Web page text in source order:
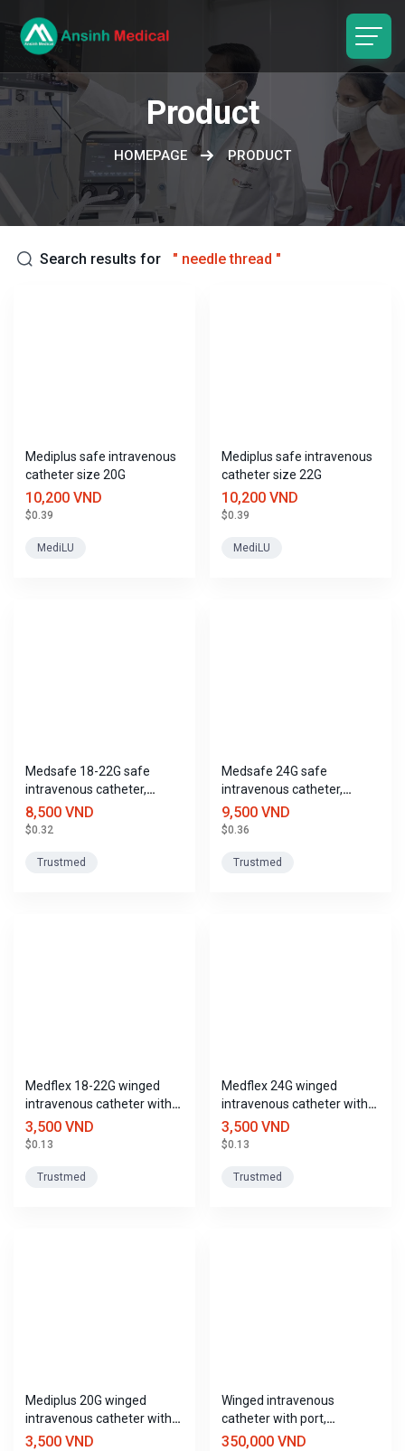
Product
HOMEPAGE PRODUCT
Search results for " needle thread "
Mediplus safe intravenous
catheter size 20G
10,200 VND
$0.39
MediLU
Mediplus safe intravenous
catheter size 22G
10,200 VND
$0.39
MediLU
Medsafe 18-22G safe
intravenous catheter,
Trustmed
8,500 VND
$0.32
Trustmed
Medsafe 24G safe
intravenous catheter,
Trustmed
9,500 VND
$0.36
Trustmed
Medflex 18-22G winged
intravenous catheter with
port, Trustmed
3,500 VND
$0.13
Trustmed
Medflex 24G winged
intravenous catheter with
port, Trustmed
3,500 VND
$0.13
Trustmed
Mediplus 20G winged
intravenous catheter with
port.
3,500 VND
Winged intravenous
catheter with port,
Mediplus sizes
350,000 VND